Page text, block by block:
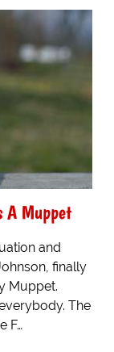
A Muppet
and
finally
Muppet.
The
F…